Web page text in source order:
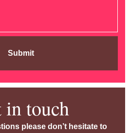
Submit
in touch
please don’t hesitate to